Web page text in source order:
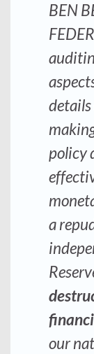
BEN
policy
a
our